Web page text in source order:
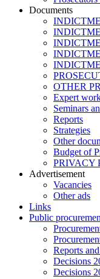
Documents
OTHER
Expert
Seminars
Reports
Strategies
Other
Budget of
PRIVACY
Аdvertisement
Vacancies
Other ads
Links
Public
Reports
Decisions
Decisions